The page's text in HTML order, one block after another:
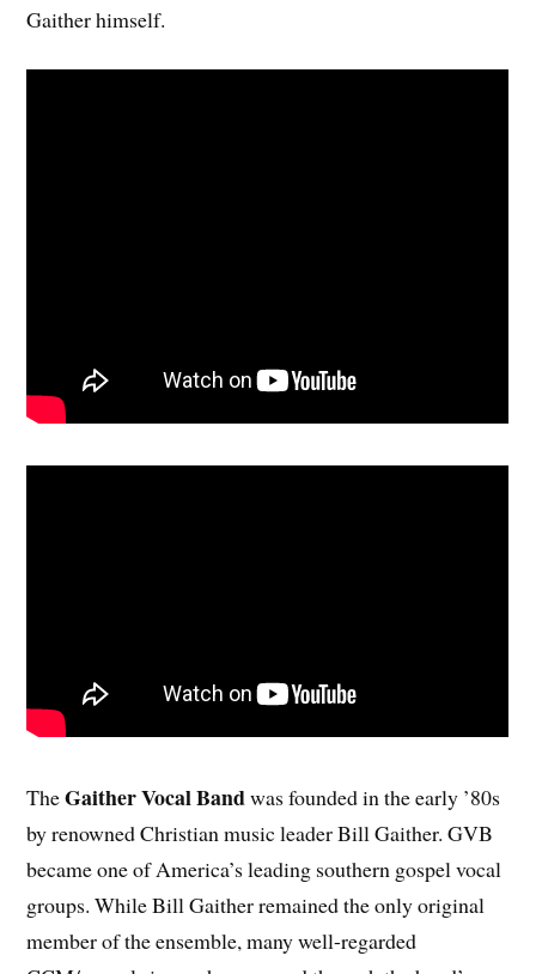
Gaither himself.
TheGaither Vocal Bandwas founded in the early ’80s
by renowned Christian music leader Bill Gaither. GVB
became one of America’s leading southern gospel vocal
groups. While Bill Gaither remained the only original
member of the ensemble, many well-regarded